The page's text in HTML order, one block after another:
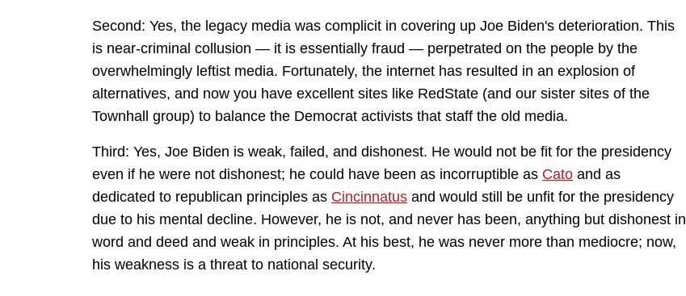
Second: Yes, the legacy media was complicit in covering up Joe Biden's deterioration. This
is near-criminal collusion — it is essentially fraud — perpetrated on the people by the
overwhelmingly leftist media. Fortunately, the internet has resulted in an explosion of
alternatives, and now you have excellent sites like RedState (and our sister sites of the
Townhall group) to balance the Democrat activists that staff the old media.
Third: Yes, Joe Biden is weak, failed, and dishonest. He would not be fit for the presidency
even if he were not dishonest; he could have been as incorruptible as Cato and as
dedicated to republican principles as Cincinnatus and would still be unfit for the presidency
due to his mental decline. However, he is not, and never has been, anything but dishonest in
word and deed and weak in principles. At his best, he was never more than mediocre; now,
his weakness is a threat to national security.